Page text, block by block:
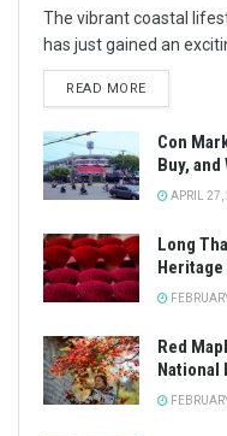
The vibrant coastal
has just gained an
READ MORE
Con
Buy,
APRIL
Long
Heritage
Red
National